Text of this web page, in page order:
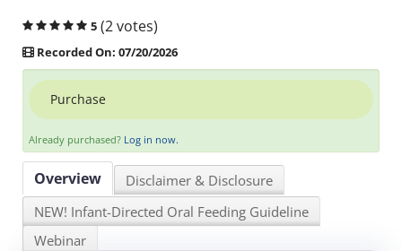
Podcast
Position Statements
Chapter Leaders' Learning
FAQs
Log In
5 (2 votes)
Recorded On: 07/20/2026
Purchase
Already purchased? Log in now.
Overview
Disclaimer & Disclosure
NEW! Infant-Directed Oral Feeding Guideline
Webinar